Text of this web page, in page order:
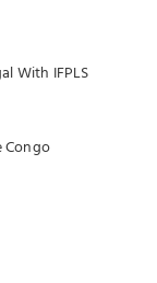
With IFPLS
Congo